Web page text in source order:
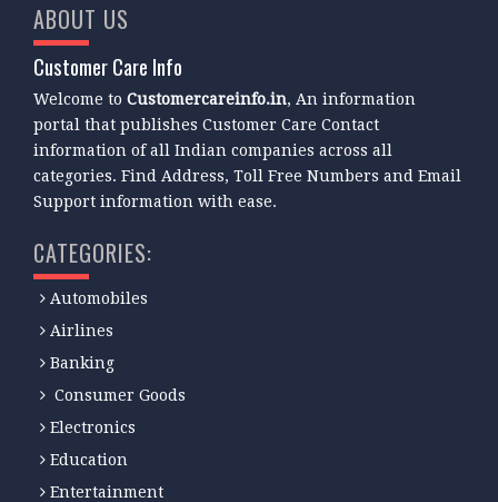
ABOUT US
Customer Care Info
Welcome toCustomercareinfo.in, An information
portal that publishes Customer Care Contact
information of all Indian companies across all
categories. Find Address, Toll Free Numbers and Email
Support information with ease.
CATEGORIES:
Automobiles
Airlines
Banking
Consumer Goods
Electronics
Education
Entertainment